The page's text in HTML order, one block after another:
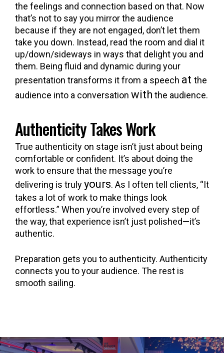
the feelings and connection based on that. Now
that’s not to say you mirror the audience
because if they are not engaged, don’t let them
take you down. Instead, read the room and dial it
up/down/sideways in ways that delight you and
them. Being fluid and dynamic during your
presentation transforms it from a speech at the
audience into a conversation with the audience.
Authenticity Takes Work
True authenticity on stage isn’t just about being
comfortable or confident. It’s about doing the
work to ensure that the message you’re
delivering is trulyyours. As I often tell clients, “It
takes a lot of work to make things look
effortless.” When you’re involved every step of
the way, that experience isn’t just polished—it’s
authentic.
Preparation gets you to authenticity. Authenticity
connects you to your audience. The rest is
smooth sailing.